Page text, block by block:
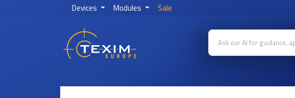
Devices Modules Sale